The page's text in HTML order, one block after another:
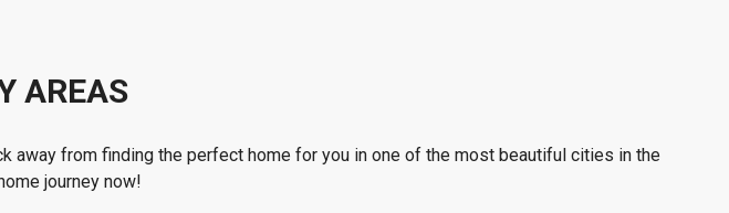
AREAS
away from finding the perfect home for you in one of the most beautiful cities in the
journey now!